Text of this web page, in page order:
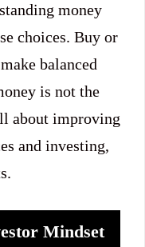
money
choices. Buy or
balanced
is not the
about improving
and investing,
Mindset